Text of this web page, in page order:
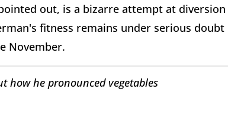
out, is a bizarre attempt at diversion
fitness remains under serious doubt
November.
how he pronounced vegetables